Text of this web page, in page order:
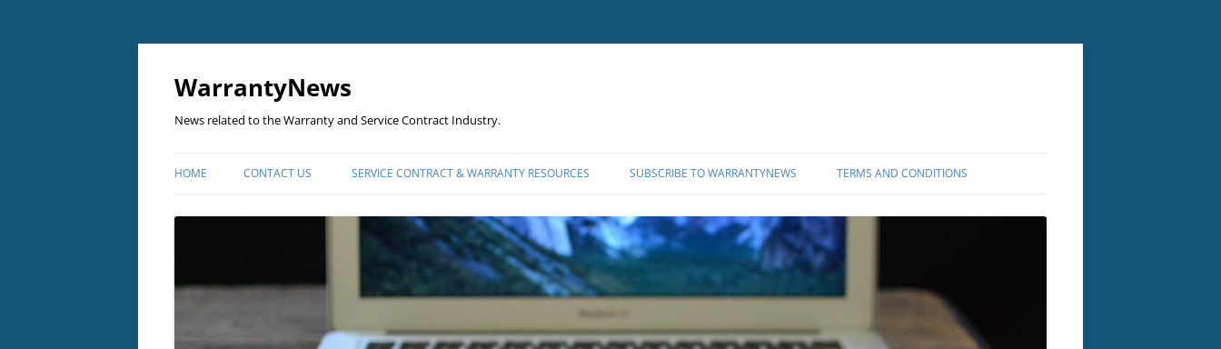
Skip
WarrantyNews
News related to the Warranty and Service Contract Industry.
HOME CONTACT US SERVICE CONTRACT & WARRANTY RESOURCES SUBSCRIBE TO WARRANTYNEWS TERMS AND CONDITIONS